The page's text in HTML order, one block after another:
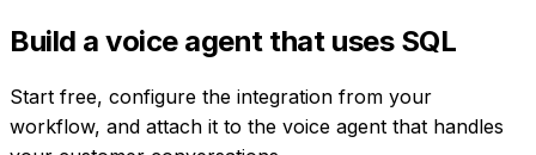
Build a voice agent that uses SQL
Start free, configure the integration from your
workflow, and attach it to the voice agent that handles